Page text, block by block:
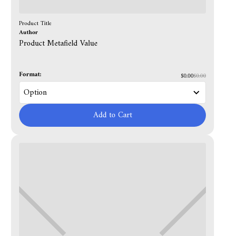
Product Title
Author
Product Metafield Value
Format: $0.00$0.00
Add to Cart